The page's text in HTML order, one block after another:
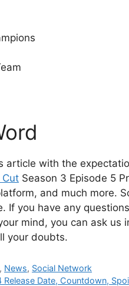
article with the
Cut Season 3 Episode 5
and much more.
If you have any
mind, you can ask us
your doubts.
, News, Social Network
Date, Countdown,